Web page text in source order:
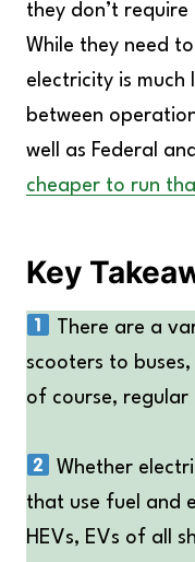
they don’t
While they need
electricity is much
between
well as Federal
cheaper to run
Key
There are a
scooters to
of course, regular
Whether
that use fuel and
HEVs, EVs of all